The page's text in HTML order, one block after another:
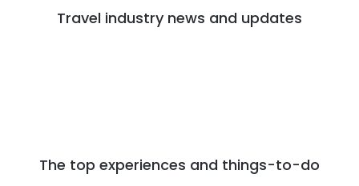
Travel industry news and updates
The top experiences and things-to-do